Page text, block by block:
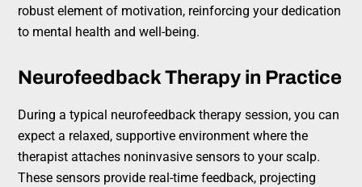
robust element of motivation, reinforcing your dedication
to mental health and well-being.
Neurofeedback Therapy in Practice
During a typical neurofeedback therapy session, you can
expect a relaxed, supportive environment where the
therapist attaches noninvasive sensors to your scalp.
These sensors provide real-time feedback, projecting